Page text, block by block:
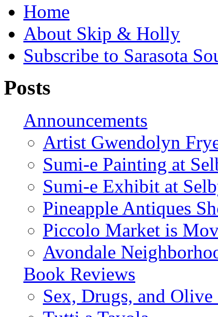
Home
About Skip & Holly
Subscribe to Sarasota
Posts
Announcements
Artist Gwendolyn
Sumi-e Painting at
Sumi-e Exhibit at
Pineapple Antiques
Piccolo Market is
Avondale
Book Reviews
Sex, Drugs, and